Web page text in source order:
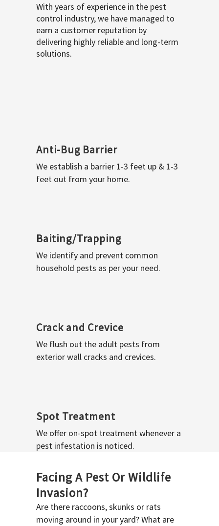
With years of experience in the pest
control industry, we have managed to
earn a customer reputation by
delivering highly reliable and long-term
solutions.
Anti-Bug Barrier
We establish a barrier 1-3 feet up & 1-3
feet out from your home.
Baiting/Trapping
We identify and prevent common
household pests as per your need.
Crack and Crevice
We flush out the adult pests from
exterior wall cracks and crevices.
Spot Treatment
We offer on-spot treatment whenever a
pest infestation is noticed.
Facing A Pest Or Wildlife
Invasion?
Are there raccoons, skunks or rats
moving around in your yard? What are